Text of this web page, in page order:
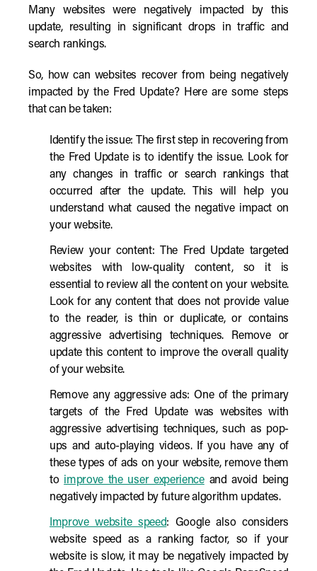
Many websites were negatively impacted by this
update, resulting in significant drops in traffic and
search rankings.
So, how can websites recover from being negatively
impacted by the Fred Update? Here are some steps
that can be taken:
Identify the issue: The first step in recovering from
the Fred Update is to identify the issue. Look for
any changes in traffic or search rankings that
occurred after the update. This will help you
understand what caused the negative impact on
your website.
Review your content: The Fred Update targeted
websites with low-quality content, so it is
essential to review all the content on your website.
Look for any content that does not provide value
to the reader, is thin or duplicate, or contains
aggressive advertising techniques. Remove or
update this content to improve the overall quality
of your website.
Remove any aggressive ads: One of the primary
targets of the Fred Update was websites with
aggressive advertising techniques, such as pop-
ups and auto-playing videos. If you have any of
these types of ads on your website, remove them
to improve the user experienceand avoid being
negatively impacted by future algorithm updates.
Improve website speed: Google also considers
website speed as a ranking factor, so if your
website is slow, it may be negatively impacted by